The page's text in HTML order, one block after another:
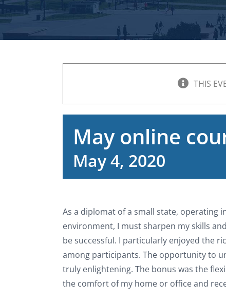
THIS
May online
May 4, 2020
As a diplomat of a small state, operating
environment, I must sharpen my skills
be successful. I particularly enjoyed the
among participants. The opportunity to
truly enlightening. The bonus was the
the comfort of my home or office and